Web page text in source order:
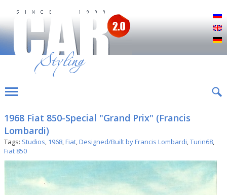
1968 Fiat 850-Special "Grand Prix" (Francis
Lombardi)
Tags: Studios, 1968,Fiat,Designed/Built by Francis Lombardi,Turin68,
Fiat 850